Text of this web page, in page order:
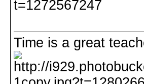
Time is a great